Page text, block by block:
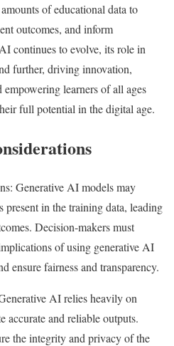
of educational data to
outcomes, and inform
continues to evolve, its role in
further, driving innovation,
learners of all ages
full potential in the digital age.
Generative AI models may
present in the training data, leading
Decision-makers must
of using generative AI
ensure fairness and transparency.
AI relies heavily on
accurate and reliable outputs.
the integrity and privacy of the